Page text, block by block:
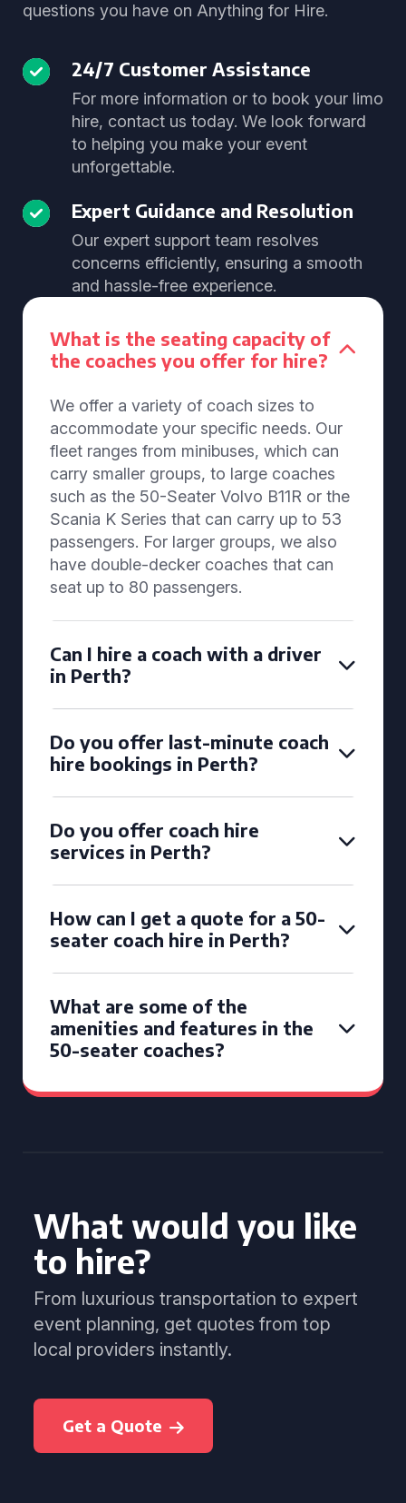
questions you have on Anything for Hire.
24/7 Customer Assistance
For more information or to book your limo
hire, contact us today. We look forward
to helping you make your event
unforgettable.
Expert Guidance and Resolution
Our expert support team resolves
concerns efficiently, ensuring a smooth
and hassle-free experience.
What is the seating capacity of
the coaches you offer for hire?
We offer a variety of coach sizes to
accommodate your specific needs. Our
fleet ranges from minibuses, which can
carry smaller groups, to large coaches
such as the 50-Seater Volvo B11R or the
Scania K Series that can carry up to 53
passengers. For larger groups, we also
have double-decker coaches that can
seat up to 80 passengers.
Can I hire a coach with a driver
in Perth?
Do you offer last-minute coach
hire bookings in Perth?
Do you offer coach hire
services in Perth?
How can I get a quote for a 50-
seater coach hire in Perth?
What are some of the
amenities and features in the
50-seater coaches?
What would you like
to hire?
From luxurious transportation to expert
event planning, get quotes from top
local providers instantly.
Get a Quote